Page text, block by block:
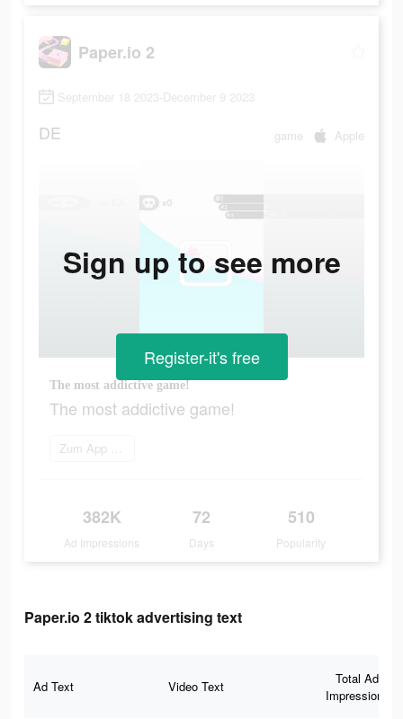
Paper.io 2
September 18 2023-December 9 2023
DE game Apple
The most addictive game!
The most addictive game!
Zum App Store gehen
382K
Ad Impressions
72
Days
510
Popularity
Sign up to see more
Register-it's free
Paper.io 2 tiktok advertising text
Ad Text Video Text
Total Ad
Impressions